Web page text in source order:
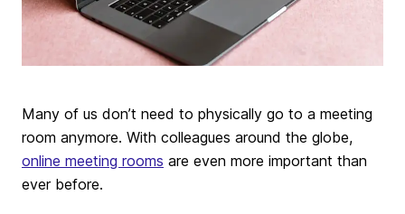
Many of us don’t need to physically go to a meeting
room anymore. With colleagues around the globe,
online meeting rooms are even more important than
ever before.